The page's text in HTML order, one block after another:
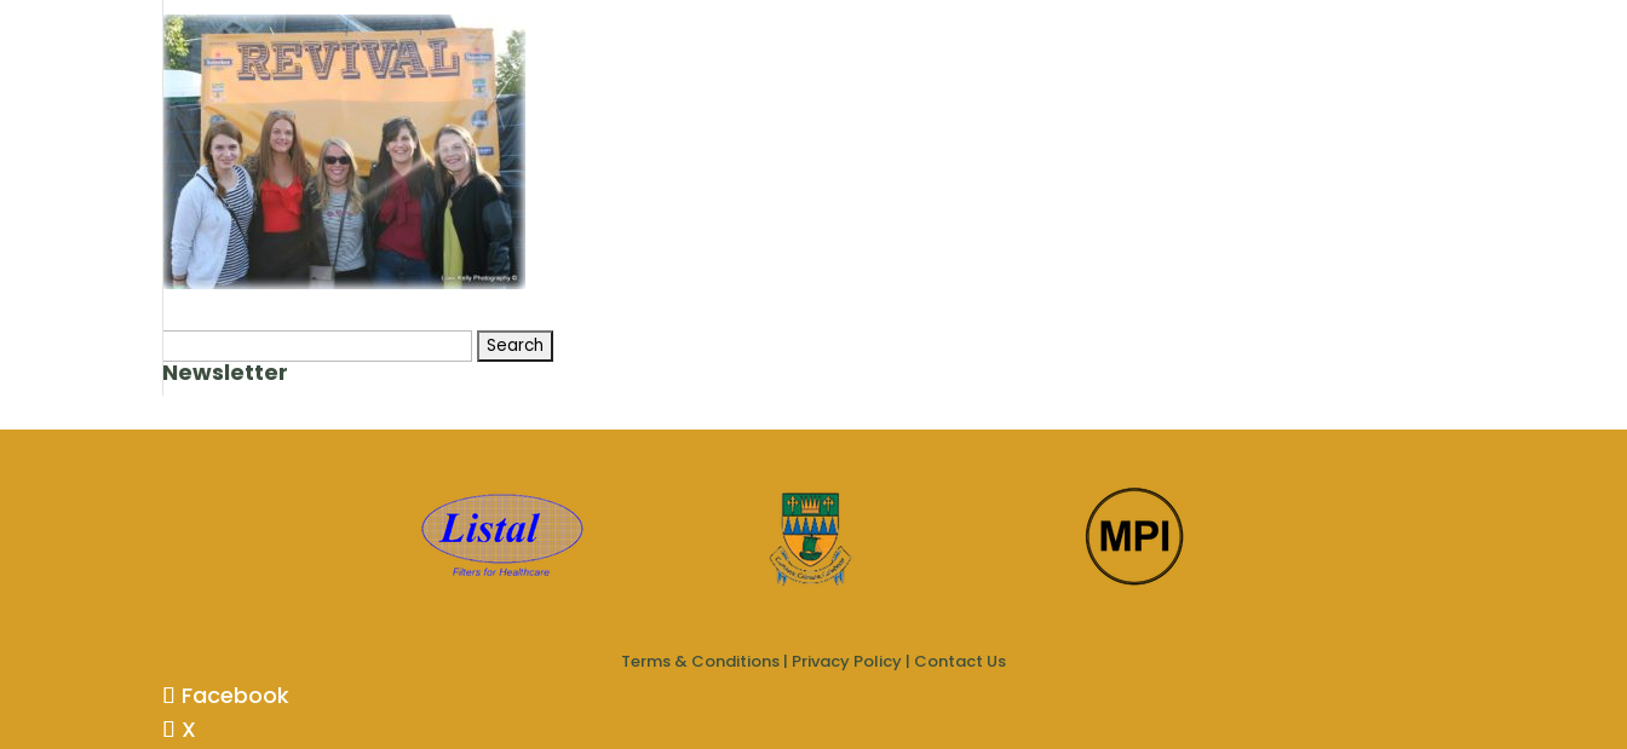
for:
Newsletter
Terms & Conditions | Privacy Policy | Contact Us
Facebook
X